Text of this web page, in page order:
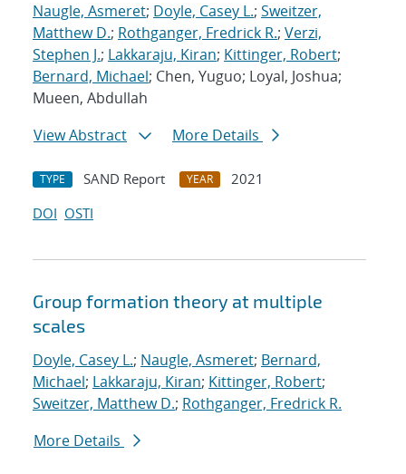
Naugle, Asmeret; Doyle, Casey L.; Sweitzer,
Matthew D.; Rothganger, Fredrick R.; Verzi,
Stephen J.; Lakkaraju, Kiran; Kittinger, Robert;
Bernard, Michael; Chen, Yuguo; Loyal, Joshua;
Mueen, Abdullah
View Abstract
More Details
TYPE SAND Report YEAR
2021
DOI OSTI
Group formation theory at multiple
scales
Doyle, Casey L.; Naugle, Asmeret; Bernard,
Michael; Lakkaraju, Kiran; Kittinger, Robert;
Sweitzer, Matthew D.; Rothganger, Fredrick R.
More Details